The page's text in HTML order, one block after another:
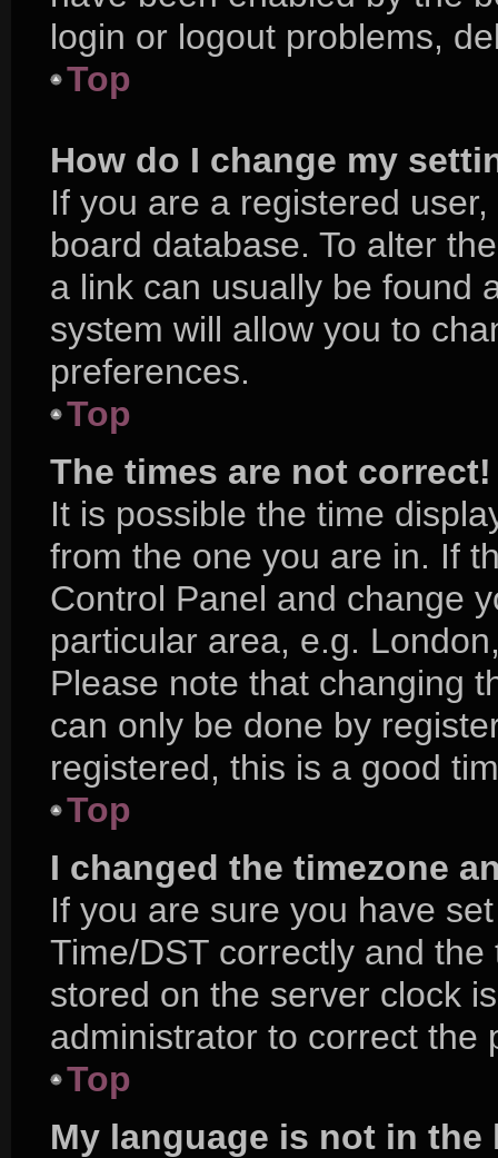
login or logout problems,
Top
How do I change my
If you are a registered
board database. To alter
a link can usually be found
system will allow you to
preferences.
Top
The times are not correct!
It is possible the time
from the one you are in. If
Control Panel and change
particular area, e.g.
Please note that changing
can only be done by
registered, this is a good
Top
I changed the timezone
If you are sure you have
Time/DST correctly and
stored on the server clock
administrator to correct the
Top
My language is not in the